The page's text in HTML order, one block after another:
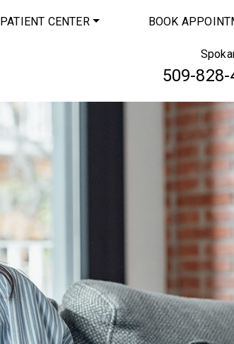
PATIENT CENTER BOOK
509-828-